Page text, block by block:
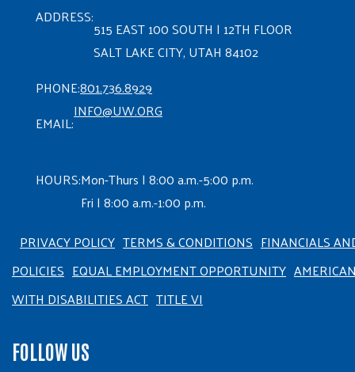
ADDRESS:
515 EAST 100 SOUTH | 12TH FLOOR
SALT LAKE CITY, UTAH 84102
PHONE:801.736.8929
EMAIL:
INFO@UW.ORG
HOURS:Mon-Thurs | 8:00 a.m.-5:00 p.m.
Fri | 8:00 a.m.-1:00 p.m.
PRIVACY POLICY TERMS & CONDITIONS FINANCIALS
POLICIES EQUAL EMPLOYMENT OPPORTUNITY
WITH DISABILITIES ACT TITLE VI
FOLLOW US